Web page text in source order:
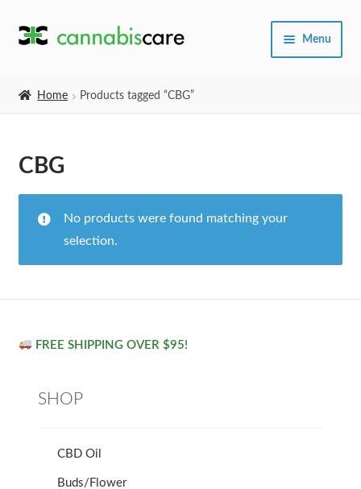
Skip
Skip
Menu
About Us
Home Products tagged “CBG”
CBG
No products were found matching your
selection.
FREE SHIPPING OVER $95!
SHOP
CBD Oil
Buds/Flower